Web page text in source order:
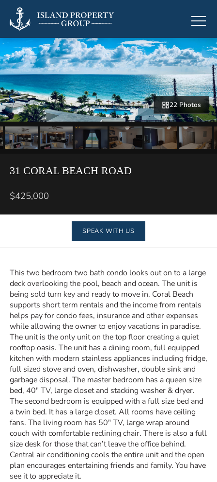
22 Photos
31 CORAL BEACH ROAD
$425,000
SPEAK WITH US
This two bedroom two bath condo looks out on to a large
deck overlooking the pool, beach and ocean. The unit is
being sold turn key and ready to move in. Coral Beach
supports short term rentals and the income from rentals
helps pay for condo fees, insurance and other expenses
while allowing the owner to enjoy vacations in paradise.
The unit is the only unit on the top floor creating a quiet
rooftop oasis. The unit has a dining room, full equipped
kitchen with modern stainless appliances including fridge,
full sized stove and oven, dishwasher, double sink and
garbage disposal. The master bedroom has a queen size
bed, 40″ TV, large closet and stacking washer & dryer.
The second bedroom is equipped with a full size bed and
a twin bed. It has a large closet. All rooms have ceiling
fans. The living room has 50″ TV, large wrap around
couch with comfortable reclining chair. There is also a full
size desk for those that can’t leave the office behind.
Central air conditioning cools the entire unit and the open
plan encourages entertaining friends and family. You have
see it to appreciate it.